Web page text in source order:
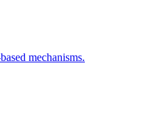
mechanisms.